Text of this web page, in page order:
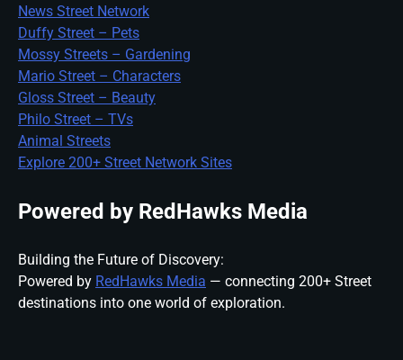
News Street Network
Duffy Street – Pets
Mossy Streets – Gardening
Mario Street – Characters
Gloss Street – Beauty
Philo Street – TVs
Animal Streets
Explore 200+ Street Network Sites
Powered by RedHawks Media
Building the Future of Discovery:
Powered by RedHawks Media — connecting 200+ Street
destinations into one world of exploration.